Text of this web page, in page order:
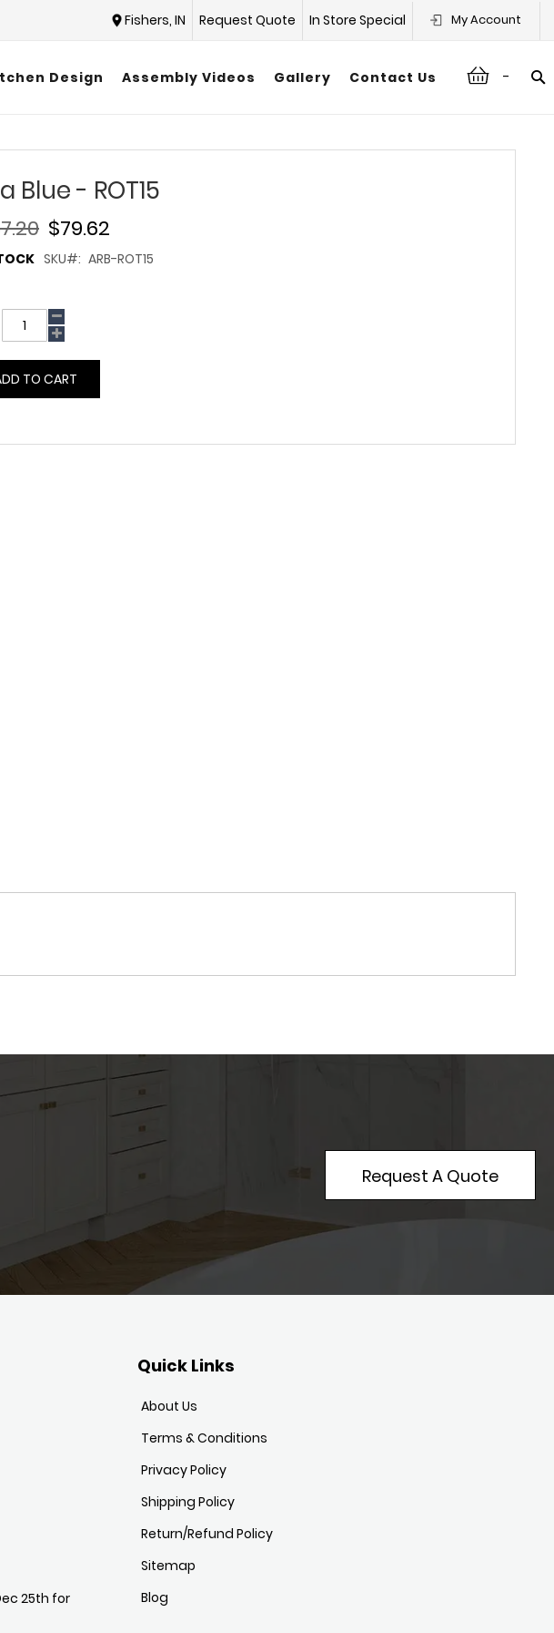
In Store Special
Request Quote
Fishers, IN My Account
-
Design Assembly Videos Gallery Contact Us
Blue - ROT15
$79.62
SKU ARB-ROT15
TO CART
Request A Quote
25th for
Quick Links
About Us
Terms & Conditions
Privacy Policy
Shipping Policy
Return/Refund Policy
Sitemap
Blog